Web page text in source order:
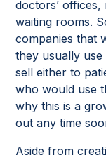
doctors’
waiting rooms.
companies that
they usually
sell either to
who would use
why this is a
out any time
Aside from